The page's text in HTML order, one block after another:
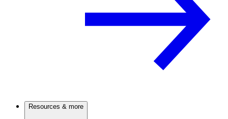
Resources & more